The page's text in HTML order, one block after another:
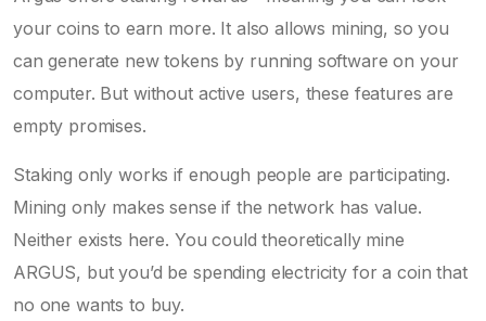
your coins to earn more. It also allows mining, so you
can generate new tokens by running software on your
computer. But without active users, these features are
empty promises.
Staking only works if enough people are participating.
Mining only makes sense if the network has value.
Neither exists here. You could theoretically mine
ARGUS, but you’d be spending electricity for a coin that
no one wants to buy.